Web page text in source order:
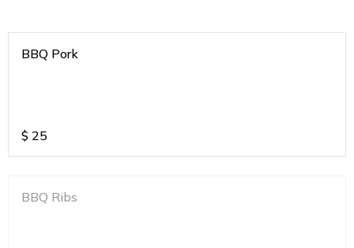
BBQ Pork
$ 25
BBQ Ribs